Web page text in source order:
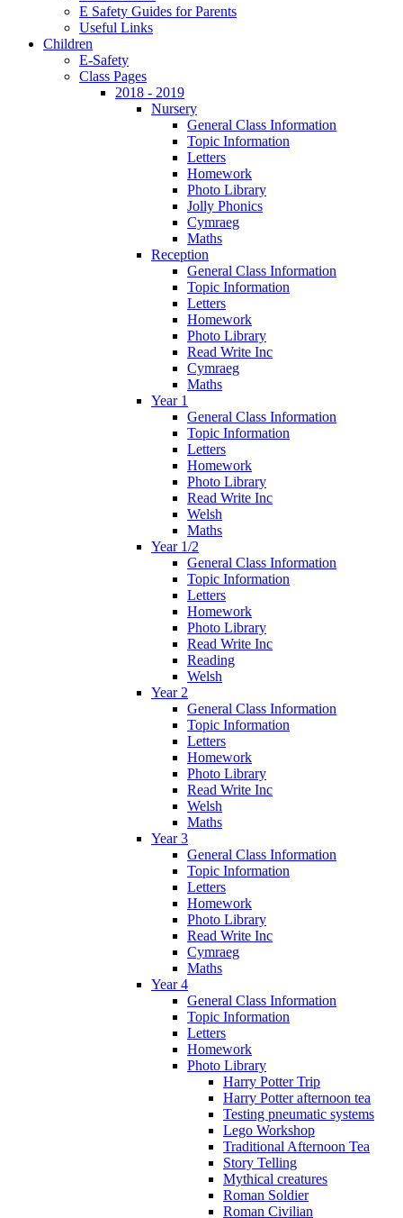
E Safety Guides for Parents
Useful Links
Children
E-Safety
Class Pages
2018 - 2019
Nursery
General Class Information
Topic Information
Letters
Homework
Photo Library
Jolly Phonics
Cymraeg
Maths
Reception
General Class Information
Topic Information
Letters
Homework
Photo Library
Read Write Inc
Cymraeg
Maths
Year 1
General Class Information
Topic Information
Letters
Homework
Photo Library
Read Write Inc
Welsh
Maths
Year 1/2
General Class Information
Topic Information
Letters
Homework
Photo Library
Read Write Inc
Reading
Welsh
Year 2
General Class Information
Topic Information
Letters
Homework
Photo Library
Read Write Inc
Welsh
Maths
Year 3
General Class Information
Topic Information
Letters
Homework
Photo Library
Read Write Inc
Cymraeg
Maths
Year 4
General Class Information
Topic Information
Letters
Homework
Photo Library
Harry Potter Trip
Harry Potter afternoon tea
Testing pneumatic systems
Lego Workshop
Traditional Afternoon Tea
Story Telling
Mythical creatures
Roman Soldier
Roman Civilian